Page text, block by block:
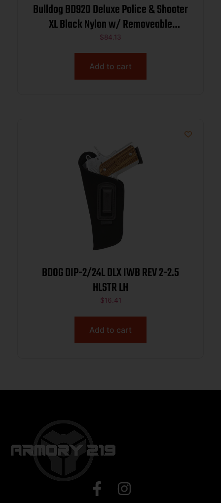
Bulldog BD920 Deluxe Police & Shooter
XL Black Nylon w/ Removeable
Dividers, Storage Pockets
$84.13
Add to cart
BDOG DIP-2/24L DLX IWB REV 2-2.5
HLSTR LH
$16.41
Add to cart